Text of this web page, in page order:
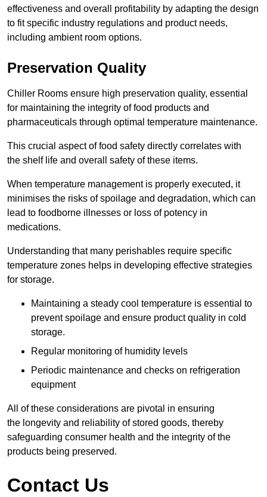
effectiveness and overall profitability by adapting the design
to fit specific industry regulations and product needs,
including ambient room options.
Preservation Quality
Chiller Rooms ensure high preservation quality, essential
for maintaining the integrity of food products and
pharmaceuticals through optimal temperature maintenance.
This crucial aspect of food safety directly correlates with
the shelf life and overall safety of these items.
When temperature management is properly executed, it
minimises the risks of spoilage and degradation, which can
lead to foodborne illnesses or loss of potency in
medications.
Understanding that many perishables require specific
temperature zones helps in developing effective strategies
for storage.
Maintaining a steady cool temperature is essential to
prevent spoilage and ensure product quality in cold
storage.
Regular monitoring of humidity levels
Periodic maintenance and checks on refrigeration
equipment
All of these considerations are pivotal in ensuring
the longevity and reliability of stored goods, thereby
safeguarding consumer health and the integrity of the
products being preserved.
Contact Us